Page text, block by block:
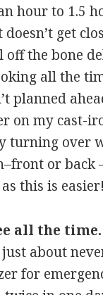
hour to 1.5
get
the bone
all the
planned
on my cast-
turning over
or back
this is
all the time.
about
for